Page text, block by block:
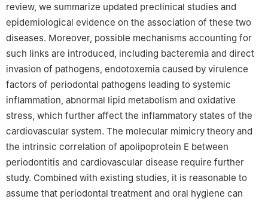
review, we summarize updated preclinical studies and
epidemiological evidence on the association of these two
diseases. Moreover, possible mechanisms accounting for
such links are introduced, including bacteremia and direct
invasion of pathogens, endotoxemia caused by virulence
factors of periodontal pathogens leading to systemic
inflammation, abnormal lipid metabolism and oxidative
stress, which further affect the inflammatory states of the
cardiovascular system. The molecular mimicry theory and
the intrinsic correlation of apolipoprotein E between
periodontitis and cardiovascular disease require further
study. Combined with existing studies, it is reasonable to
assume that periodontal treatment and oral hygiene can